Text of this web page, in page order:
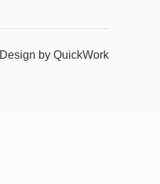
Design by QuickWork